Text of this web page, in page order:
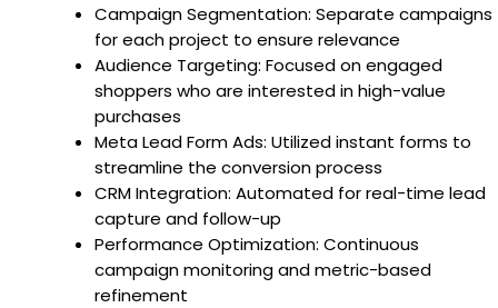
Campaign Segmentation: Separate campaigns
for each project to ensure relevance
Audience Targeting: Focused on engaged
shoppers who are interested in high-value
purchases
Meta Lead Form Ads: Utilized instant forms to
streamline the conversion process
CRM Integration: Automated for real-time lead
capture and follow-up
Performance Optimization: Continuous
campaign monitoring and metric-based
refinement